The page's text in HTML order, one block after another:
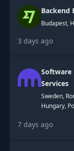
Backend
Budapest,
3 days ago
Software
Services
Sweden,
Hungary,
7 days ago